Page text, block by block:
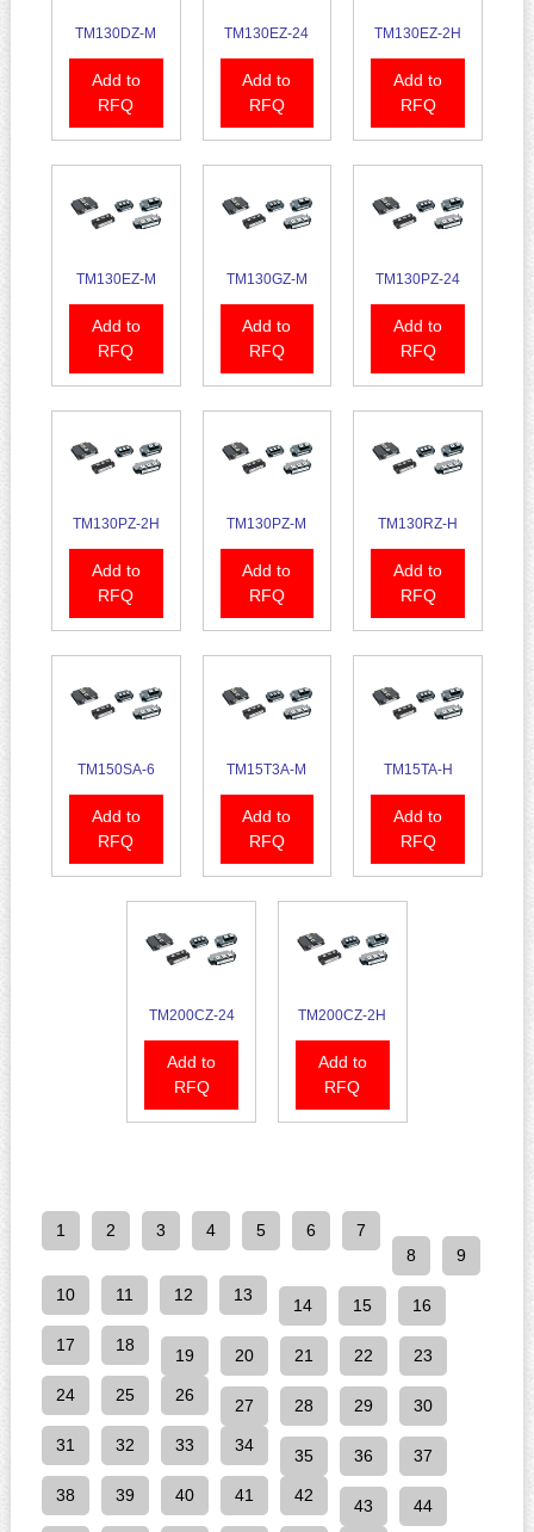
TM130DZ-M
Add to
RFQ
TM130EZ-24
Add to
RFQ
TM130EZ-2H
Add to
RFQ
TM130EZ-M
Add to
RFQ
TM130GZ-M
Add to
RFQ
TM130PZ-24
Add to
RFQ
TM130PZ-2H
Add to
RFQ
TM130PZ-M
Add to
RFQ
TM130RZ-H
Add to
RFQ
TM150SA-6
Add to
RFQ
TM15T3A-M
Add to
RFQ
TM15TA-H
Add to
RFQ
TM200CZ-24
Add to
RFQ
TM200CZ-2H
Add to
RFQ
1 2 3 4 5 6
7
8
9
10 11 12 13
14 15 16
17 18
19 20 21 22 23
24 25 26
27 28 29 30
31 32 33 34
35 36 37
38 39 40 41 42
43 44